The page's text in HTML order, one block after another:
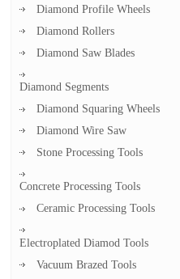
Diamond Profile Wheels
Diamond Rollers
Diamond Saw Blades
Diamond Segments
Diamond Squaring Wheels
Diamond Wire Saw
Stone Processing Tools
Concrete Processing Tools
Ceramic Processing Tools
Electroplated Diamod Tools
Vacuum Brazed Tools